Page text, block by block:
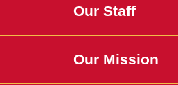
Our Staff
Our Mission